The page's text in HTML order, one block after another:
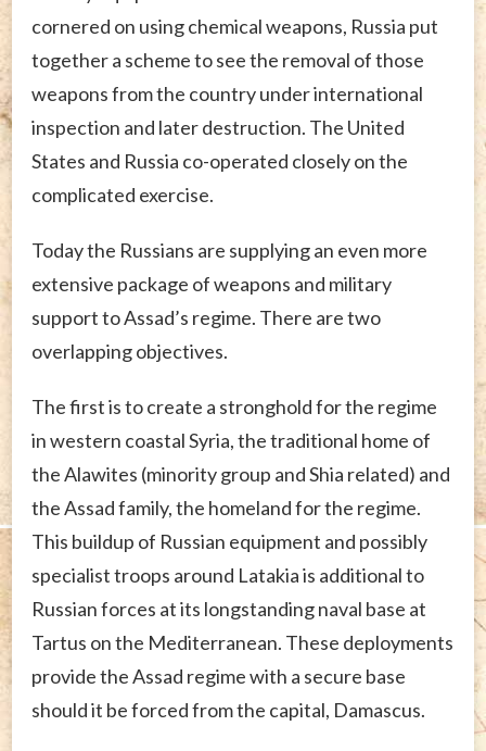
cornered on using chemical weapons, Russia put
together a scheme to see the removal of those
weapons from the country under international
inspection and later destruction. The United
States and Russia co-operated closely on the
complicated exercise.
Today the Russians are supplying an even more
extensive package of weapons and military
support to Assad’s regime. There are two
overlapping objectives.
The first is to create a stronghold for the regime
in western coastal Syria, the traditional home of
the Alawites (minority group and Shia related) and
the Assad family, the homeland for the regime.
This buildup of Russian equipment and possibly
specialist troops around Latakia is additional to
Russian forces at its longstanding naval base at
Tartus on the Mediterranean. These deployments
provide the Assad regime with a secure base
should it be forced from the capital, Damascus.